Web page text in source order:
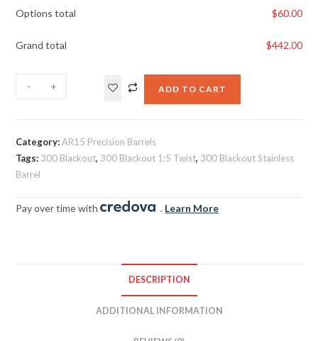
Options total $60.00
Grand total $442.00
- + ADD TO CART
Category:AR15 Precision Barrels
Tags: 300 Blackout, 300 Blackout 1:5 Twist, 300 Blackout Stainless
Barrel
Pay over time with . Learn More
DESCRIPTION
ADDITIONAL INFORMATION